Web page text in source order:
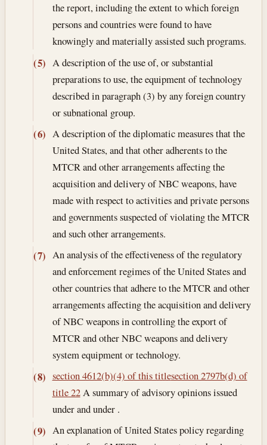
the report, including the extent to which foreign
persons and countries were found to have
knowingly and materially assisted such programs.
(5) A description of the use of, or substantial
preparations to use, the equipment of technology
described in paragraph (3) by any foreign country
or subnational group.
(6) A description of the diplomatic measures that the
United States, and that other adherents to the
MTCR and other arrangements affecting the
acquisition and delivery of NBC weapons, have
made with respect to activities and private persons
and governments suspected of violating the MTCR
and such other arrangements.
(7) An analysis of the effectiveness of the regulatory
and enforcement regimes of the United States and
other countries that adhere to the MTCR and other
arrangements affecting the acquisition and delivery
of NBC weapons in controlling the export of
MTCR and other NBC weapons and delivery
system equipment or technology.
(8) section 4612(b)(4) of this titlesection 2797b(d) of
title 22A summary of advisory opinions issued
under and under .
(9) An explanation of United States policy regarding